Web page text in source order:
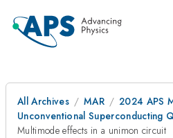
All Archives MAR
2024 APS
Unconventional Superconducting
Multimode effects in a unimon circuit